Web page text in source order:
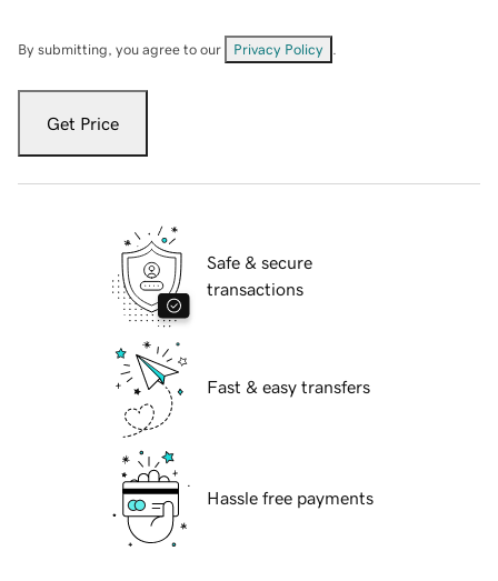
By submitting, you agree to our Privacy Policy
Get Price
Safe & secure
transactions
Fast & easy transfers
Hassle free payments